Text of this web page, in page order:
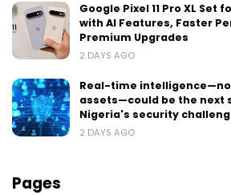
Google Pixel 11 Pro XL Set
with AI Features, Faster
Premium Upgrades
2 DAYS AGO
Real-time
assets—could be the next
Nigeria's security
2 DAYS AGO
Pages